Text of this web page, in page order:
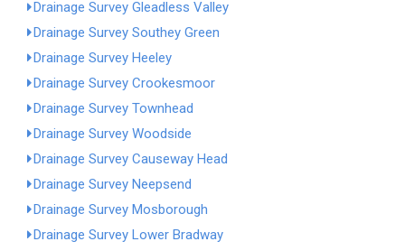
Drainage Survey Gleadless Valley
Drainage Survey Southey Green
Drainage Survey Heeley
Drainage Survey Crookesmoor
Drainage Survey Townhead
Drainage Survey Woodside
Drainage Survey Causeway Head
Drainage Survey Neepsend
Drainage Survey Mosborough
Drainage Survey Lower Bradway